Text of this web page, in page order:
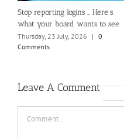
Stop reporting logins … Here’s
what your board wants to see
Thursday, 23 July, 2026
| 0
Comments
Leave A Comment